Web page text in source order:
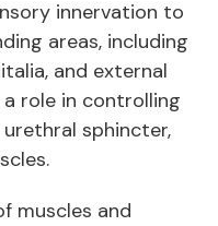
innervation to
areas, including
and external
role in controlling
sphincter,
muscles and